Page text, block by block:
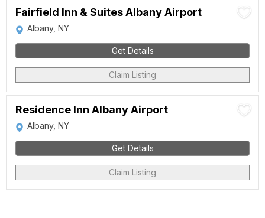
Fairfield Inn & Suites Albany Airport
Albany, NY
Get Details
Claim Listing
Residence Inn Albany Airport
Albany, NY
Get Details
Claim Listing